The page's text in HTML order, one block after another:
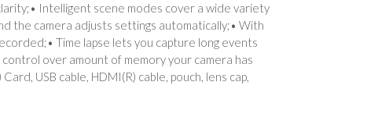
Intelligent scene modes cover a wide variety
the camera adjusts settings automatically;• With
Time lapse lets you capture long events
over amount of memory your camera has
USB cable, HDMI(R) cable, pouch, lens cap,